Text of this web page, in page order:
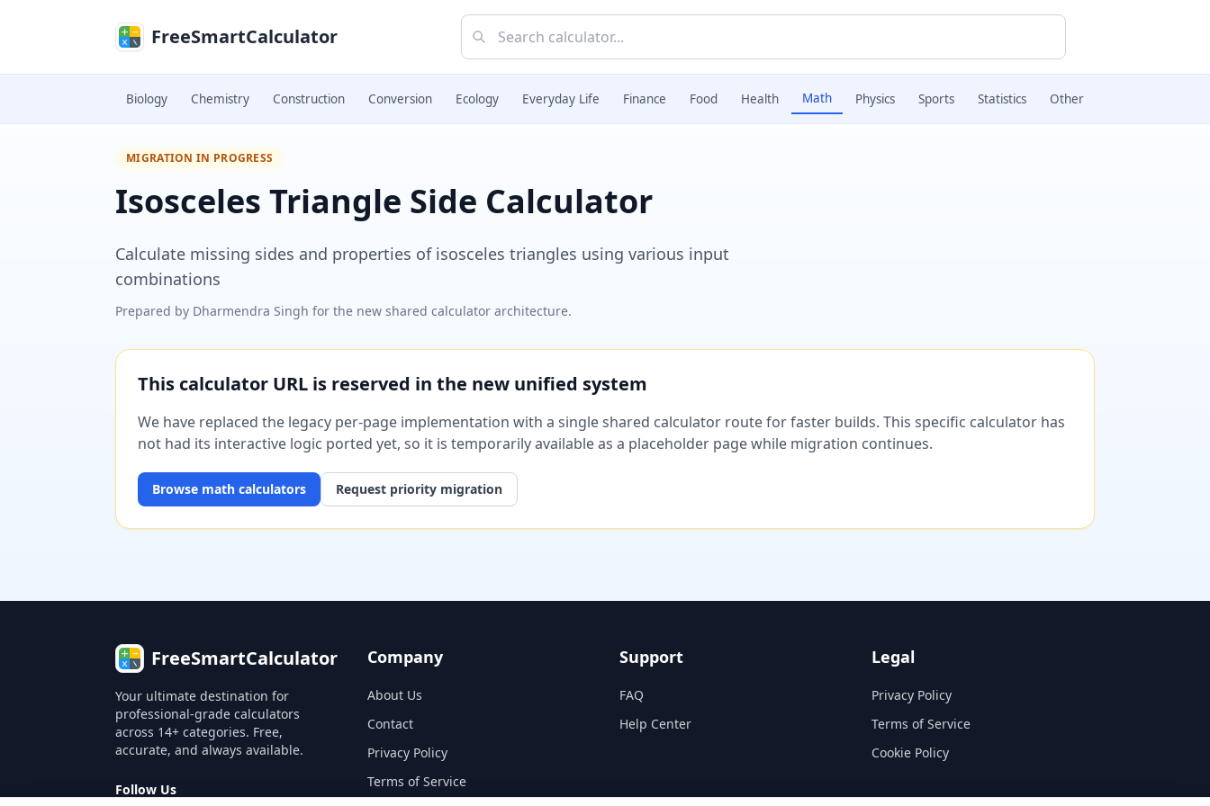
FreeSmartCalculator
Biology Chemistry Construction Conversion Ecology Everyday Life Finance Food Health Math Physics Sports Statistics Other
MIGRATION IN PROGRESS
Isosceles Triangle Side Calculator
Calculate missing sides and properties of isosceles triangles using various input
combinations
Prepared by Dharmendra Singh for the new shared calculator architecture.
This calculator URL is reserved in the new unified system
We have replaced the legacy per-page implementation with a single shared calculator route for faster builds. This specific calculator has
not had its interactive logic ported yet, so it is temporarily available as a placeholder page while migration continues.
Browse math calculators Request priority migration
FreeSmartCalculator
Your ultimate destination for
professional-grade calculators
across 14+ categories. Free,
accurate, and always available.
Follow Us
Company
About Us
Contact
Privacy Policy
Terms of Service
Support
FAQ
Help Center
Legal
Privacy Policy
Terms of Service
Cookie Policy